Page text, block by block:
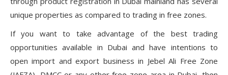
unique properties as compared to trading in free zones.
If you want to take advantage of the best trading
opportunities available in Dubai and have intentions to
open import and export business in Jebel Ali Free Zone